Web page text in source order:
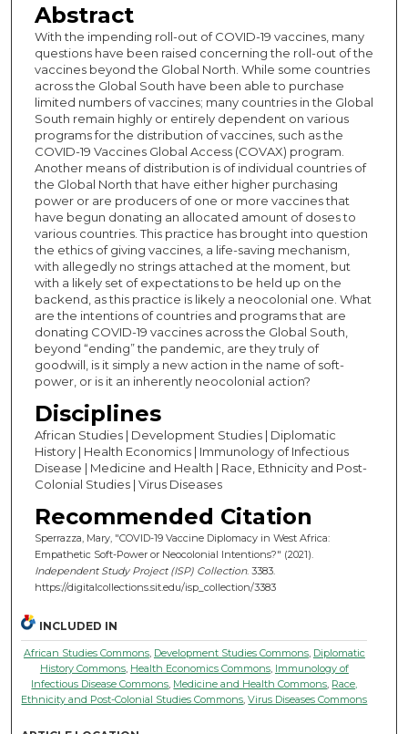
Abstract
With the impending roll-out of COVID-19 vaccines, many
questions have been raised concerning the roll-out of the
vaccines beyond the Global North. While some countries
across the Global South have been able to purchase
limited numbers of vaccines; many countries in the Global
South remain highly or entirely dependent on various
programs for the distribution of vaccines, such as the
COVID-19 Vaccines Global Access (COVAX) program.
Another means of distribution is of individual countries of
the Global North that have either higher purchasing
power or are producers of one or more vaccines that
have begun donating an allocated amount of doses to
various countries. This practice has brought into question
the ethics of giving vaccines, a life-saving mechanism,
with allegedly no strings attached at the moment, but
with a likely set of expectations to be held up on the
backend, as this practice is likely a neocolonial one. What
are the intentions of countries and programs that are
donating COVID-19 vaccines across the Global South,
beyond “ending” the pandemic, are they truly of
goodwill, is it simply a new action in the name of soft-
power, or is it an inherently neocolonial action?
Disciplines
African Studies | Development Studies | Diplomatic
History | Health Economics | Immunology of Infectious
Disease | Medicine and Health | Race, Ethnicity and Post-
Colonial Studies | Virus Diseases
Recommended Citation
Sperrazza, Mary, "COVID-19 Vaccine Diplomacy in West Africa:
Empathetic Soft-Power or Neocolonial Intentions?" (2021).
Independent Study Project (ISP) Collection. 3383.
https://digitalcollections.sit.edu/isp_collection/3383
INCLUDED IN
African Studies Commons, Development Studies Commons, Diplomatic
History Commons, Health Economics Commons, Immunology of
Infectious Disease Commons Medicine and Health Commons Race,
Ethnicity and Post-Colonial Studies Commons ,Virus Diseases Commons